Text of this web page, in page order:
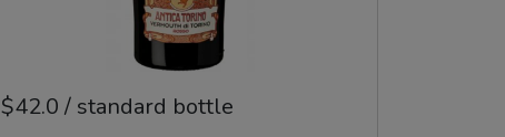
$42.0 / standard bottle